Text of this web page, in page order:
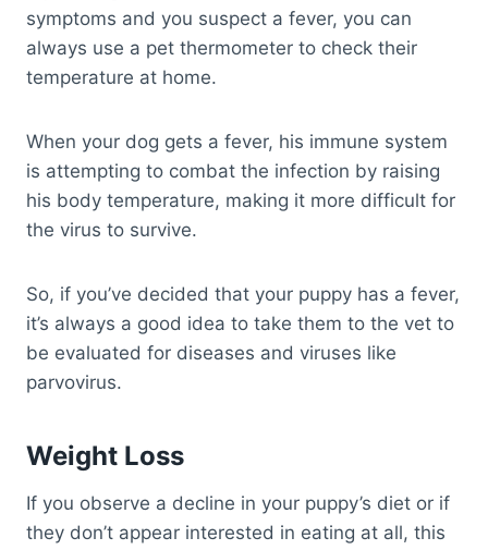
symptoms and you suspect a fever, you can
always use a pet thermometer to check their
temperature at home.
When your dog gets a fever, his immune system
is attempting to combat the infection by raising
his body temperature, making it more difficult for
the virus to survive.
So, if you’ve decided that your puppy has a fever,
it’s always a good idea to take them to the vet to
be evaluated for diseases and viruses like
parvovirus.
Weight Loss
If you observe a decline in your puppy’s diet or if
they don’t appear interested in eating at all, this